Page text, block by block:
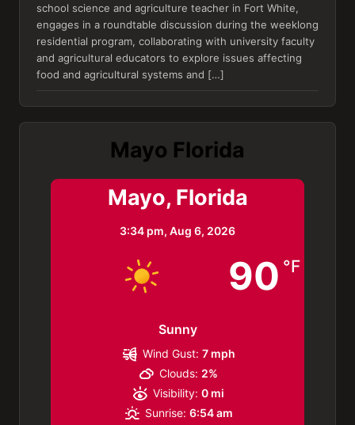
school science and agriculture teacher in Fort White,
engages in a roundtable discussion during the weeklong
residential program, collaborating with university faculty
and agricultural educators to explore issues affecting
food and agricultural systems and […]
Mayo Florida
Mayo, Florida
3:34 pm, Aug 6, 2026
90 °F
Sunny
Wind Gust: 7 mph
Clouds: 2%
Visibility: 0 mi
Sunrise: 6:54 am